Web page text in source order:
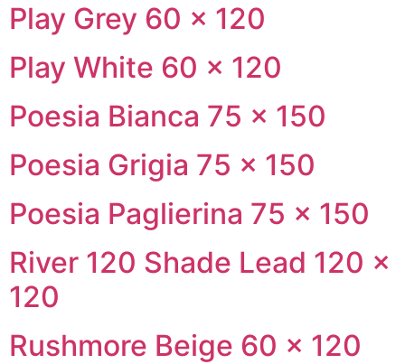
Play Grey 60 × 120
Play White 60 × 120
Poesia Bianca 75 × 150
Poesia Grigia 75 × 150
Poesia Paglierina 75 × 150
River 120 Shade Lead 120 ×
120
Rushmore Beige 60 × 120